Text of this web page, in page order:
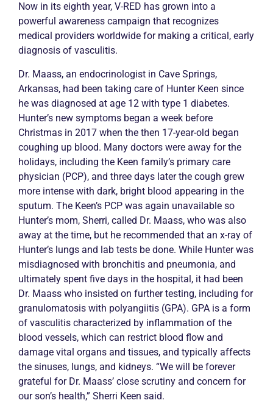
Now in its eighth year, V-RED has grown into a
powerful awareness campaign that recognizes
medical providers worldwide for making a critical, early
diagnosis of vasculitis.
Dr. Maass, an endocrinologist in Cave Springs,
Arkansas, had been taking care of Hunter Keen since
he was diagnosed at age 12 with type 1 diabetes.
Hunter’s new symptoms began a week before
Christmas in 2017 when the then 17-year-old began
coughing up blood. Many doctors were away for the
holidays, including the Keen family’s primary care
physician (PCP), and three days later the cough grew
more intense with dark, bright blood appearing in the
sputum. The Keen’s PCP was again unavailable so
Hunter’s mom, Sherri, called Dr. Maass, who was also
away at the time, but he recommended that an x-ray of
Hunter’s lungs and lab tests be done. While Hunter was
misdiagnosed with bronchitis and pneumonia, and
ultimately spent five days in the hospital, it had been
Dr. Maass who insisted on further testing, including for
granulomatosis with polyangiitis (GPA). GPA is a form
of vasculitis characterized by inflammation of the
blood vessels, which can restrict blood flow and
damage vital organs and tissues, and typically affects
the sinuses, lungs, and kidneys. “We will be forever
grateful for Dr. Maass’ close scrutiny and concern for
our son’s health,” Sherri Keen said.